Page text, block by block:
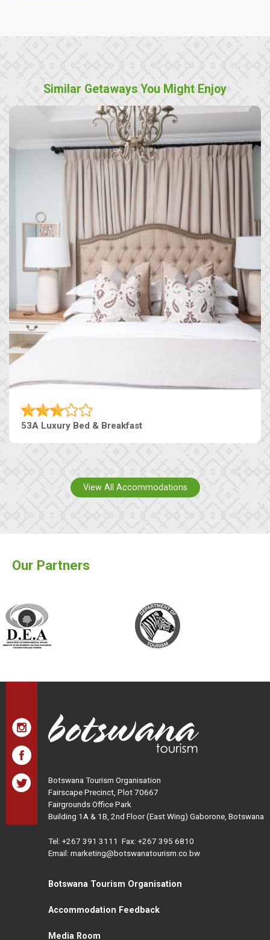
Similar Getaways You Might Enjoy
53A Luxury Bed & Breakfast
View All Accommodations
Our Partners
Botswana Tourism Organisation
Fairscape Precinct, Plot 70667
Fairgrounds Office Park
Building 1A & 1B, 2nd Floor (East Wing) Gaborone, Botswana
Tel: +267 391 3111 Fax: +267 395 6810
Email: marketing@botswanatourism.co.bw
Botswana Tourism Organisation
Accommodation Feedback
Media Room